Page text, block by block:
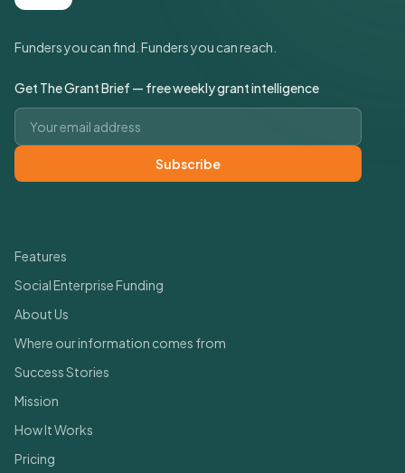
Funders you can find. Funders you can reach.
Get The Grant Brief — free weekly grant intelligence
Email address
Subscribe
Features
Social Enterprise Funding
About Us
Where our information comes from
Success Stories
Mission
How It Works
Pricing